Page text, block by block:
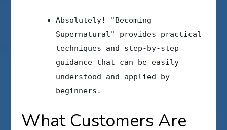
Absolutely! "Becoming
Supernatural" provides practical
techniques and step-by-step
guidance that can be easily
understood and applied by
beginners.
What Customers Are